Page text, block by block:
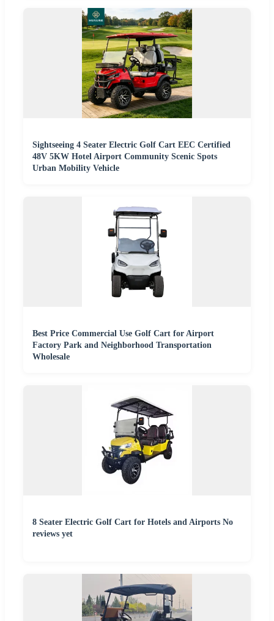
Sightseeing 4 Seater Electric Golf Cart EEC Certified
48V 5KW Hotel Airport Community Scenic Spots
Urban Mobility Vehicle
Best Price Commercial Use Golf Cart for Airport
Factory Park and Neighborhood Transportation
Wholesale
8 Seater Electric Golf Cart for Hotels and Airports No
reviews yet